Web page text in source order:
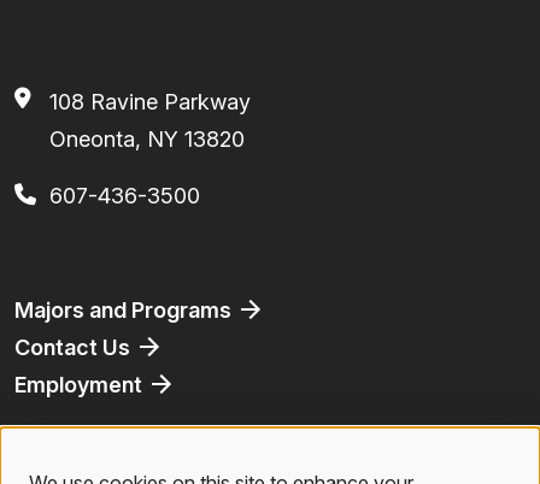
108 Ravine Parkway
Oneonta, NY 13820
607-436-3500
Footer
Majors and Programs
Contact Us
Employment
Bookstore